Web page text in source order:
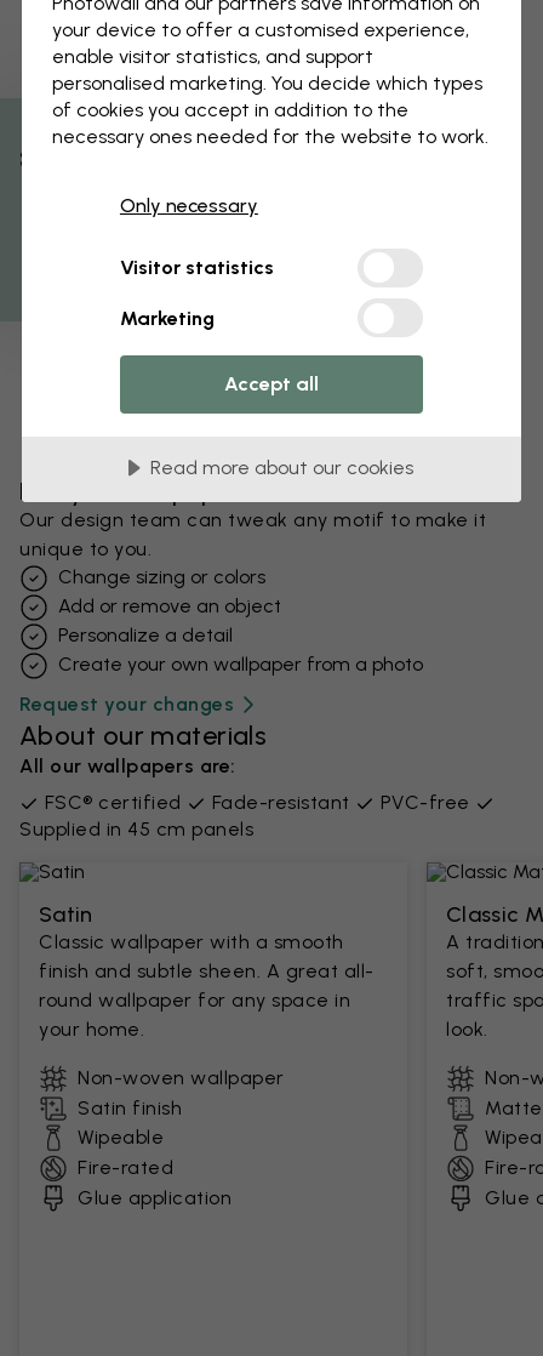
Edit your wallpaper
Our design team can tweak any motif to make it
unique to you.
Change sizing or colors
Add or remove an object
Personalize a detail
Create your own wallpaper from a photo​
Request your changes
About our materials
All our wallpapers are:
FSC® certified
Fade-resistant
PVC-free
Supplied in 45 cm panels
Satin
Classic wallpaper with a smooth
finish and subtle sheen. A great all-
round wallpaper for any space in
your home.
Non-woven wallpaper
Satin finish
Wipeable
Fire-rated
Glue application
Classic
A
soft,
traffic
look.
Non-
Fire-
Glue
your device to offer a customised experience,
enable visitor statistics, and support
personalised marketing. You decide which types
of cookies you accept in addition to the
necessary ones needed for the website to work.
Only necessary
Visitor statistics
Marketing
Accept all
Read more about our cookies
% Off